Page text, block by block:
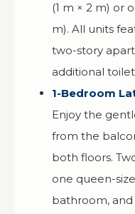
(1 m × 2 m) or
m). All units
two-story
additional
1-Bedroom
Enjoy the
from the
both floors.
one queen-
bathroom,